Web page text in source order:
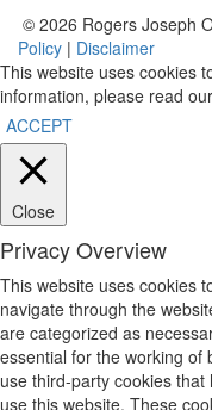
© 2026 Rogers Joseph
Policy | Disclaimer
This website uses cookies
information, please read our
ACCEPT
Close
Privacy Overview
This website uses cookies
navigate through the
are categorized as
essential for the working of
use third-party cookies
use this website. These